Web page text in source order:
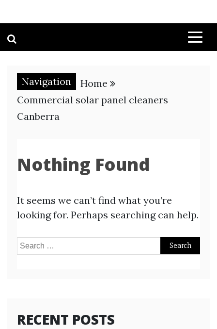
Navigation
Home
Commercial solar panel cleaners
Canberra
Nothing Found
It seems we can’t find what you’re
looking for. Perhaps searching can help.
Search
RECENT POSTS